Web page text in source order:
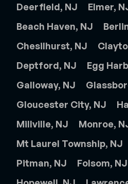
Deerfield, NJ
Elmer,
Beach Haven, NJ
Chesilhurst, NJ
Deptford, NJ
Egg
Galloway, NJ
Gloucester City, NJ
Millville, NJ
Monroe,
Mt Laurel Township, NJ
Pitman, NJ
Folsom, NJ